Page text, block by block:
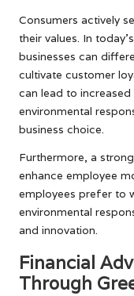
Consumers actively
their values. In
businesses can
cultivate customer
can lead to
environmental
business choice.
Furthermore, a
enhance employee
employees prefer to
environmental
and innovation.
Financial
Through